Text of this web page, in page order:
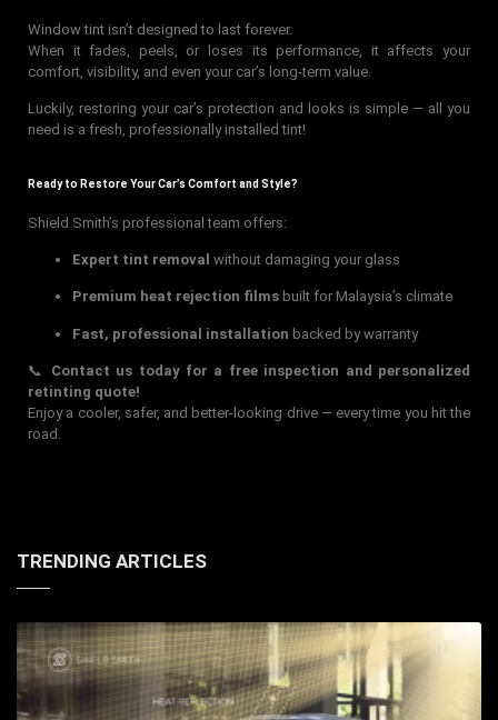
Window tint isn’t designed to last forever.
When it fades, peels, or loses its performance, it affects your
comfort, visibility, and even your car’s long-term value.
Luckily, restoring your car’s protection and looks is simple — all you
need is a fresh, professionally installed tint!
Ready to Restore Your Car’s Comfort and Style?
Shield Smith’s professional team offers:
Expert tint removal without damaging your glass
Premium heat rejection films built for Malaysia’s climate
Fast, professional installation backed by warranty
📞 Contact us today for a free inspection and personalized
retinting quote!
Enjoy a cooler, safer, and better-looking drive — every time you hit the
road.
TRENDING ARTICLES